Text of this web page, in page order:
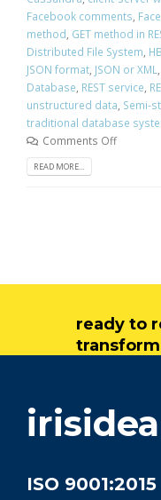
Facebook comments,
method, GET method in
Distributed File System,
JSON format, JSON or XML,
Database, REST service,
unstructured data, Semi-
traditional database
Comments Off
READ MORE...
ready to
irisidea
ISO